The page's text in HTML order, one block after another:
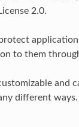
2.0.
to them
and
different ways.